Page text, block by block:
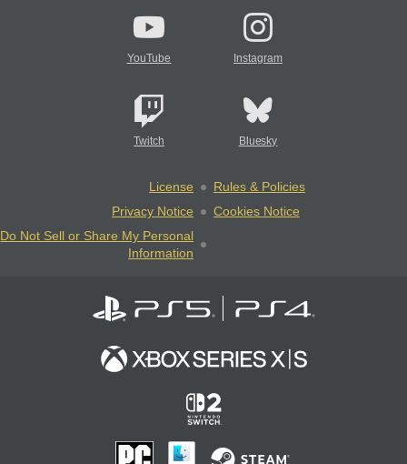
YouTube Instagram
Twitch Bluesky
License
Rules & Policies
Privacy Notice
Cookies Notice
Do Not Sell or Share My Personal
Information